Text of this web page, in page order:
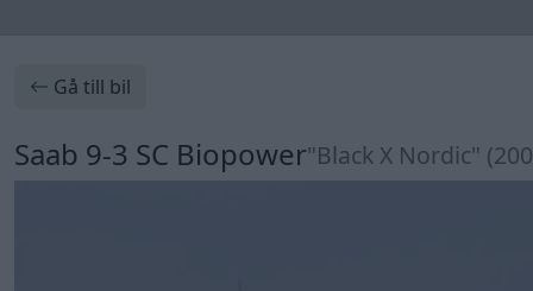
Gå till bil
Saab 9-3 SC Biopower"Black X Nordic"